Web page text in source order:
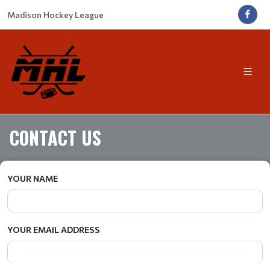
Madison Hockey League
CONTACT US
YOUR NAME
YOUR EMAIL ADDRESS